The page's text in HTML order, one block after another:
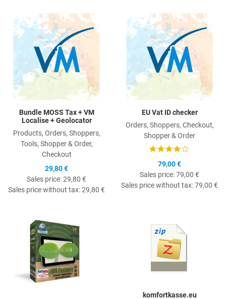
Quick View
Bundle MOSS Tax + VM
Localise + Geolocator
Products, Orders, Shoppers,
Tools, Shopper & Order,
Checkout
29,80 €
Sales price:29,80 €
Sales price without tax:29,80 €
EU Vat ID checker
Orders, Shoppers, Checkout,
Shopper & Order
79,00 €
Sales price:79,00 €
Sales price without tax:79,00 €
komfortkasse.eu